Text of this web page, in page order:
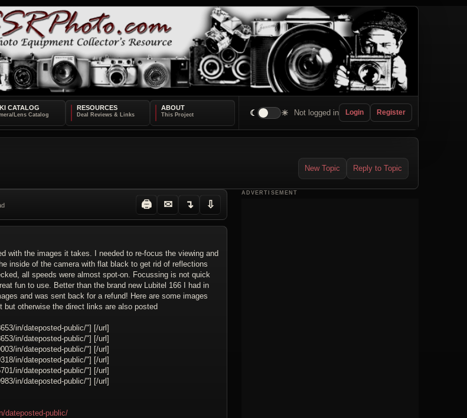
CATALOG RESOURCES ABOUT
☾ ☀ Not logged in Login Register
New Topic Reply to Topic
🖨
✉
↴
⇩
with the images it takes. I needed to re-focus the viewing and
inside of the camera with flat black to get rid of reflections
all speeds were almost spot-on. Focussing is not quick
fun to use. Better than the brand new Lubitel 166 I had in
and was sent back for a refund! Here are some images
otherwise the direct links are also posted
in/dateposted-public/"] [/url]
in/dateposted-public/"] [/url]
in/dateposted-public/"] [/url]
in/dateposted-public/"] [/url]
in/dateposted-public/"] [/url]
in/dateposted-public/"] [/url]
dateposted-public/
ADVERTISEMENT